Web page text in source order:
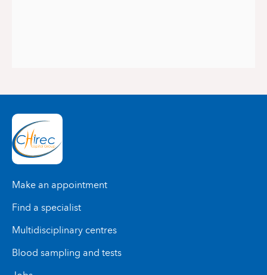
Make an appointment
Find a specialist
Multidisciplinary centres
Blood sampling and tests